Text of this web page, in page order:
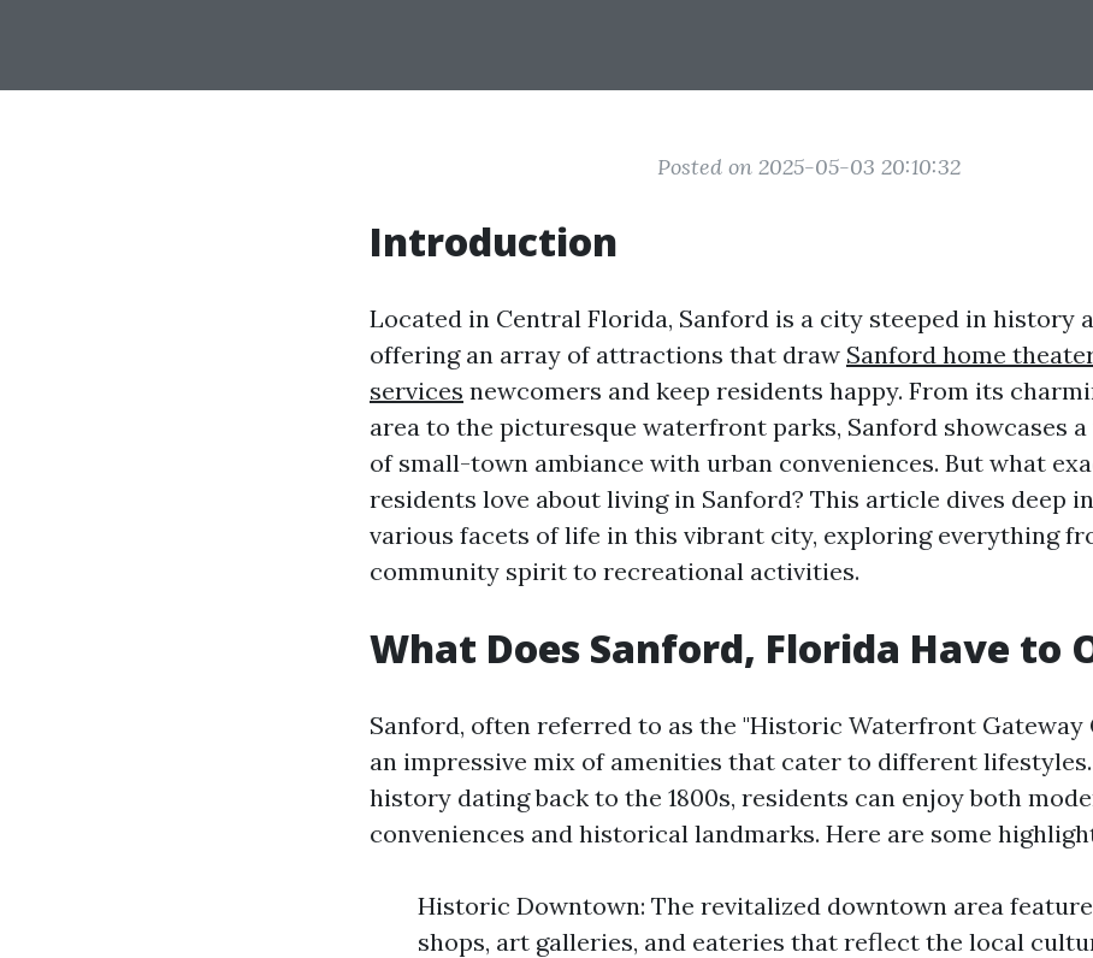
Posted on 2025-05-03 20:10:32
Introduction
Located in Central Florida, Sanford is a city steeped in history
offering an array of attractions that draw Sanford home
services newcomers and keep residents happy. From its
area to the picturesque waterfront parks, Sanford showcases
of small-town ambiance with urban conveniences. But what
residents love about living in Sanford? This article dives deep
various facets of life in this vibrant city, exploring everything
community spirit to recreational activities.
What Does Sanford, Florida Have to
Sanford, often referred to as the "Historic Waterfront Gateway
an impressive mix of amenities that cater to different
history dating back to the 1800s, residents can enjoy both
conveniences and historical landmarks. Here are some
Historic Downtown: The revitalized downtown area
shops, art galleries, and eateries that reflect the local